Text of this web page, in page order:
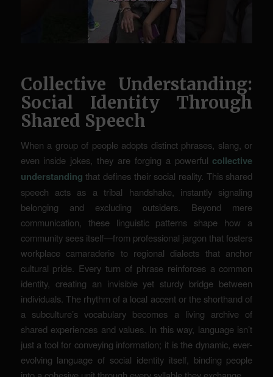
Collective Understanding:
Social Identity Through
Shared Speech
When a group of people adopts distinct phrases, slang, or
even inside jokes, they are forging a powerful collective
understanding that defines their social reality. This shared
speech acts as a tribal handshake, instantly signaling
belonging and excluding outsiders. Beyond mere
communication, these linguistic patterns shape how a
community sees itself—from professional jargon that fosters
workplace camaraderie to regional dialects that anchor
cultural pride. Every turn of phrase reinforces a common
identity, creating an invisible yet sturdy bridge between
individuals. The rhythm of a local accent or the shorthand of
a subculture’s vocabulary becomes a living archive of
shared experiences and values. In this way, language isn’t
just a tool for conveying information; it is the dynamic, ever-
evolving language of social identity itself, binding people